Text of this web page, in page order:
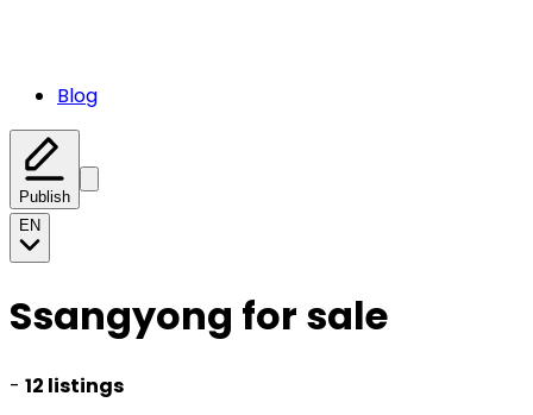
Blog
Publish
EN
Ssangyong for sale
- 12 listings